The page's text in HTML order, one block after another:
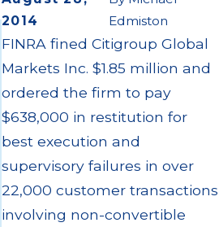
2014
Edmiston
FINRA fined Citigroup Global
Markets Inc. $1.85 million and
ordered the firm to pay
$638,000 in restitution for
best execution and
supervisory failures in over
22,000 customer transactions
involving non-convertible
May 14, 2026
Cambridge
Investment
Research Fined
$200k for Unit
Investment Trust
(UIT) Supervisory
Failures
Read More
Apr 22,
JP
$3.2
Failing to
Through
Read